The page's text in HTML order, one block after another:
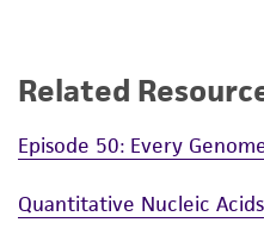
Related
Episode 50: Every
Quantitative Nucleic Acids